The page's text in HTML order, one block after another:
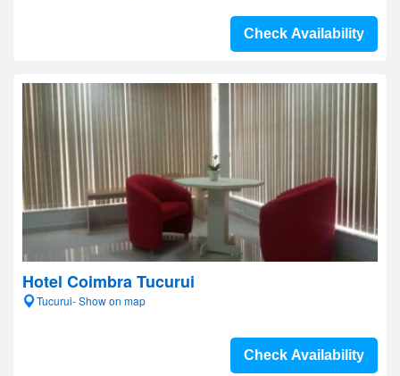
Check Availability
Hotel Coimbra Tucurui
Tucurui- Show on map
Check Availability